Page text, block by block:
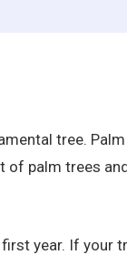
tree.
palm trees
year. If your